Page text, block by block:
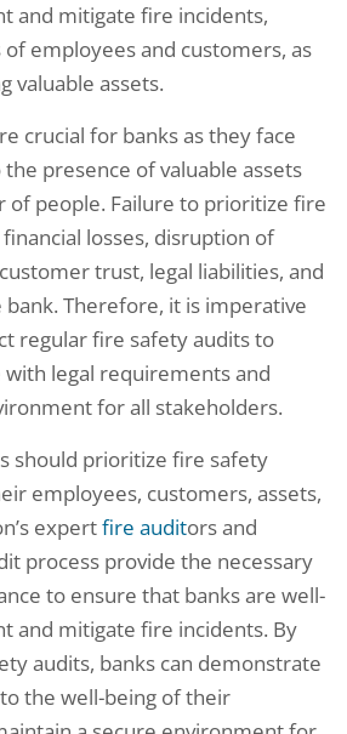
and mitigate fire incidents,
employees and customers, as
valuable assets.
crucial for banks as they face
presence of valuable assets
of people. Failure to prioritize fire
losses, disruption of
trust, legal liabilities, and
Therefore, it is imperative
regular fire safety audits to
legal requirements and
for all stakeholders.
should prioritize fire safety
employees, customers, assets,
expertfire auditors and
process provide the necessary
to ensure that banks are well-
and mitigate fire incidents. By
audits, banks can demonstrate
the well-being of their